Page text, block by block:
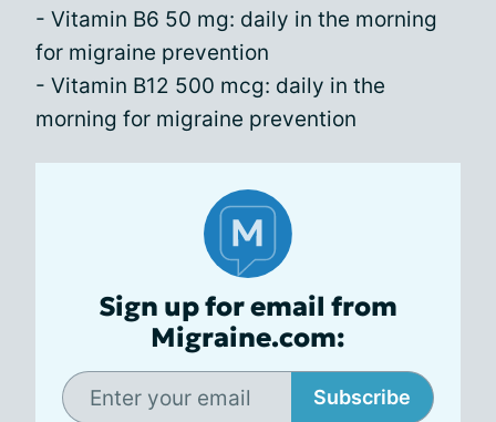
- Vitamin B6 50 mg: daily in the morning
for migraine prevention
- Vitamin B12 500 mcg: daily in the
morning for migraine prevention
Sign up for email from
Migraine.com:
Subscribe